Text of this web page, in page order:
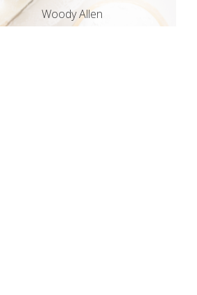
Woody Allen